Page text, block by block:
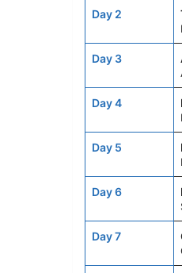
Day 2
Day 3
Day 4
Day 5
Day 6
Day 7